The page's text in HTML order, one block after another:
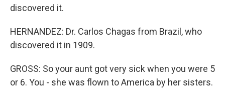
discovered it.
HERNANDEZ: Dr. Carlos Chagas from Brazil, who
discovered it in 1909.
GROSS: So your aunt got very sick when you were 5
or 6. You - she was flown to America by her sisters.